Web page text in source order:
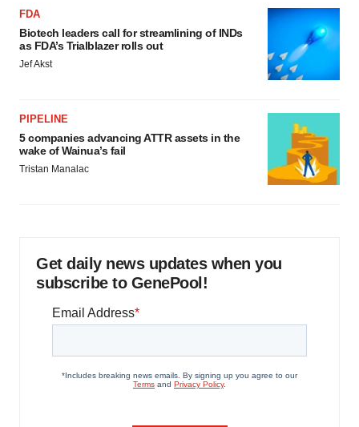
FDA
Biotech leaders call for streamlining of INDs
as FDA’s Trialblazer rolls out
Jef Akst
PIPELINE
5 companies advancing ATTR assets in the
wake of Wainua’s fail
Tristan Manalac
Get daily news updates when you
subscribe to GenePool!